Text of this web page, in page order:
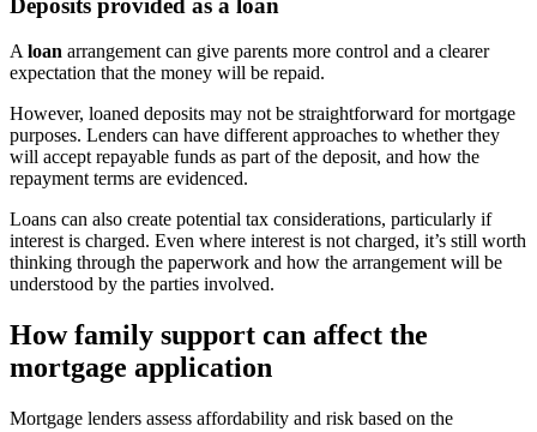
Aloan arrangement can give parents more control and a clearer
expectation that the money will be repaid.
However, loaned deposits may not be straightforward for mortgage
purposes. Lenders can have different approaches to whether they
will accept repayable funds as part of the deposit, and how the
repayment terms are evidenced.
Loans can also create potential tax considerations, particularly if
interest is charged. Even where interest is not charged, it’s still worth
thinking through the paperwork and how the arrangement will be
understood by the parties involved.
How family support can affect the
mortgage application
Mortgage lenders assess affordability and risk based on the